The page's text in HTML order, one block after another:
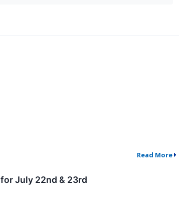
Read More
July 22nd & 23rd